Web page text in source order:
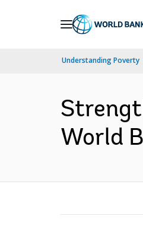
Understanding Poverty
World